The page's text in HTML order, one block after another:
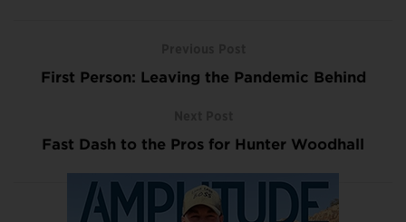
First Person: Leaving the Pandemic Behind
Fast Dash to the Pros for Hunter Woodhall